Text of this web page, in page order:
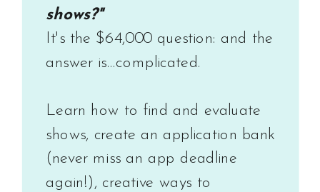
shows?"
It's the $64,000 question: and the
answer is...complicated.
Learn how to find and evaluate
shows, create an application bank
(never miss an app deadline
again!), creative ways to